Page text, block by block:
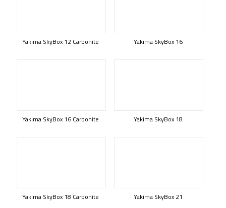
Yakima SkyBox 12 Carbonite Yakima SkyBox 16
Yakima SkyBox 16 Carbonite Yakima SkyBox 18
Yakima SkyBox 18 Carbonite Yakima SkyBox 21